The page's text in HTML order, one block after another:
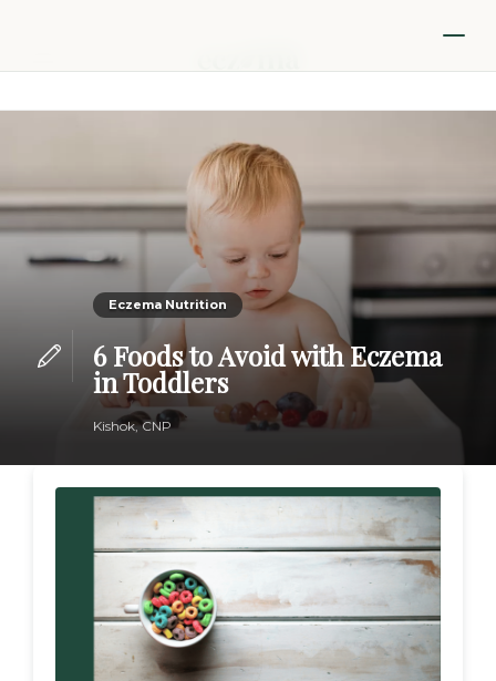
Eczema Nutrition
6 Foods to Avoid with Eczema
in Toddlers
Kishok, CNP